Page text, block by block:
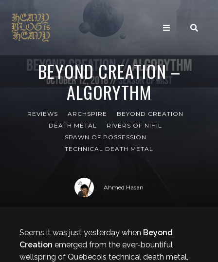
BEYOND CREATION –
ALGORYTHM
REVIEWS ARCHSPIRE
BEYOND CREATION
DEATH METAL
RIVERS OF NIHIL
SPAWN OF POSSESSION
TECHNICAL DEATH METAL
Ahmed Hasan
Seems it was just yesterday when Beyond
Creation emerged from the ever-bountiful
wellspring of Quebecois technical death metal,